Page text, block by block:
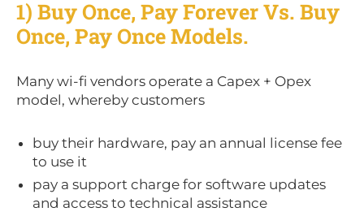
1) Buy Once, Pay Forever Vs. Buy
Once, Pay Once Models.
Many wi-fi vendors operate a Capex + Opex
model, whereby customers
buy their hardware, pay an annual license fee
to use it
pay a support charge for software updates
and access to technical assistance